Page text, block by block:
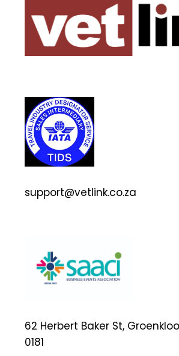
support@vetlink.co.za
62 Herbert Baker St,
0181